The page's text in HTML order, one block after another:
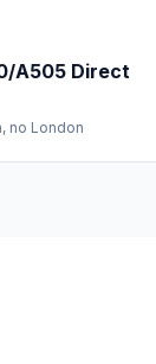
A505 Direct
no London